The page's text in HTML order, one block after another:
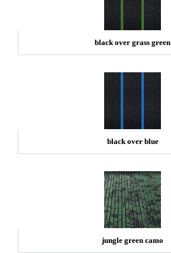
black over grass green
black over blue
jungle green camo